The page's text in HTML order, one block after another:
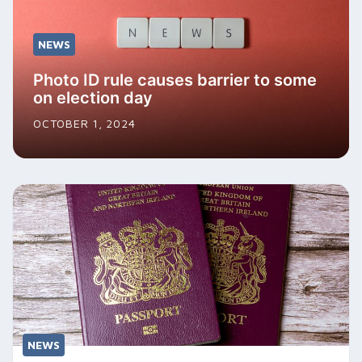
NEWS
Photo ID rule causes barrier to some
on election day
OCTOBER 1, 2024
NEWS